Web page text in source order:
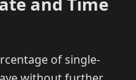
of single-